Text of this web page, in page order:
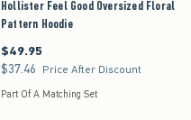
Hollister Feel Good Oversized Floral
Pattern Hoodie
$49.95
$49.95
$37.46
$37.46 Price After Discount
Part Of A Matching Set